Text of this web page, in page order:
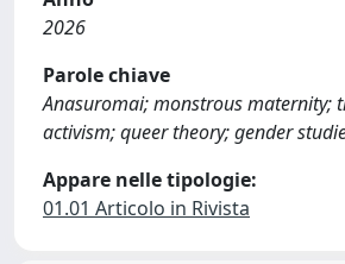
2026
Parole chiave
Anasuromai; monstrous maternity;
activism; queer theory; gender
Appare nelle tipologie:
01.01 Articolo in Rivista